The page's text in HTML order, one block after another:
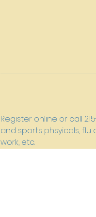
Register online or call
and sports phsyicals,
work, etc.